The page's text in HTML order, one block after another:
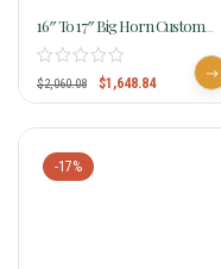
16″ To 17″ Big Horn Custom
Gaited Light Flex Tree Trail
Saddle 815
$2,060.08 $1,648.84
-17%